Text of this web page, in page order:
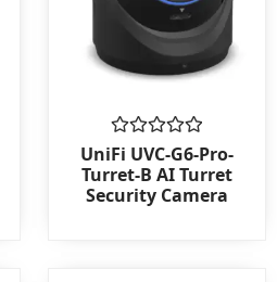
Rated
0
out
of
UniFi UVC-G6-Pro-
Turret-B AI Turret
Security Camera